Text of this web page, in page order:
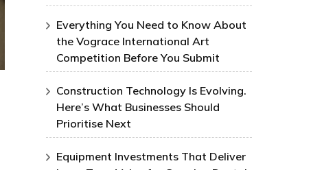
Everything You Need to Know About
the Vograce International Art
Competition Before You Submit
Construction Technology Is Evolving.
Here’s What Businesses Should
Prioritise Next
Equipment Investments That Deliver